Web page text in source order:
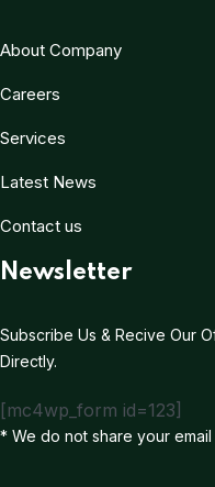
About Company
Careers
Services
Latest News
Contact us
Newsletter
Subscribe Us & Recive Our
Directly.
[mc4wp_form id=123]
* We do not share your email